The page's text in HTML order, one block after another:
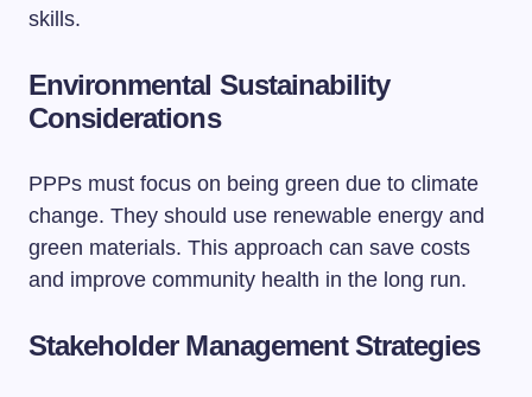
skills.
Environmental Sustainability
Considerations
PPPs must focus on being green due to climate
change. They should use renewable energy and
green materials. This approach can save costs
and improve community health in the long run.
Stakeholder Management Strategies